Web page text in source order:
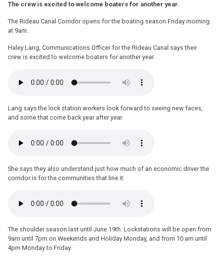
The crew is excited to welcome boaters for another year.
The Rideau Canal Corridor opens for the boating season Friday morning
at 9am.
Haley Lang, Communications Officer for the Rideau Canal says their
crew is excited to welcome boaters for another year.
Lang says the lock station workers look forward to seeing new faces,
and some that come back year after year.
She says they also understand just how much of an economic driver the
corridor is for the communities that line it.
The shoulder season last until June 19th. Lockstations will be open from
9am until 7pm on Weekends and Holiday Monday, and from 10 am until
4pm Monday to Friday.